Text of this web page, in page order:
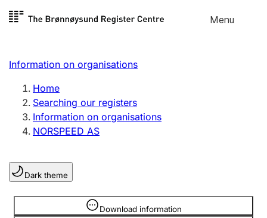
Skip to
Menu
Register search
Limited company
Sole proprietorship
Register, change, close
Clubs and associations
Register, change, close
Information on organisations
Home
Searching our registers
Information on organisations
NORSPEED AS
Dark theme
Download information
Information is hidden